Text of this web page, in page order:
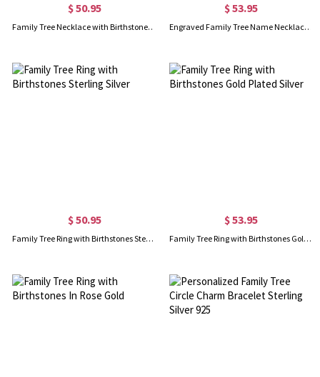
$ 50.95
Family Tree Necklace with Birthstones Up to 6 Names
$ 53.95
Engraved Family Tree Name Necklace with Birthstones In Gold
$ 50.95
Family Tree Ring with Birthstones Sterling Silver
$ 53.95
Family Tree Ring with Birthstones Gold Plated Silver